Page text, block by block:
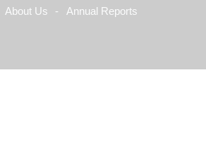
About Us Annual Reports